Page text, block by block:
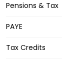
Pensions & Tax
PAYE
Tax Credits